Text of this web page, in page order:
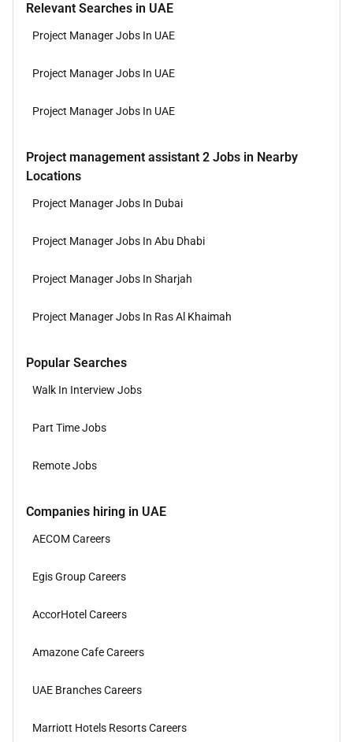
Relevant Searches in UAE
Project Manager Jobs In UAE
Project Manager Jobs In UAE
Project Manager Jobs In UAE
Project management assistant 2 Jobs in Nearby
Locations
Project Manager Jobs In Dubai
Project Manager Jobs In Abu Dhabi
Project Manager Jobs In Sharjah
Project Manager Jobs In Ras Al Khaimah
Popular Searches
Walk In Interview Jobs
Part Time Jobs
Remote Jobs
Companies hiring in UAE
AECOM Careers
Egis Group Careers
AccorHotel Careers
Amazone Cafe Careers
UAE Branches Careers
Marriott Hotels Resorts Careers